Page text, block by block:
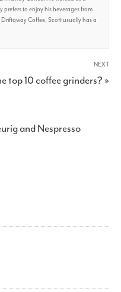
to enjoy his beverages from
Coffee, Scott usually has a
NEXT
top 10 coffee grinders? »
and Nespresso